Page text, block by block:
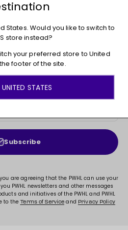
MOVEMENT!
Subscribe
are agreeing that the PWHL can use your
PWHL newsletters and other messages
and initiatives of the PWHL and PWHL
to theTerms of Service and Privacy Policy